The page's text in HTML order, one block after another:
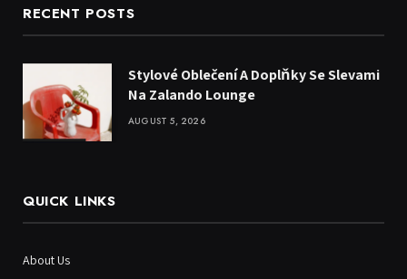
RECENT POSTS
Stylové Oblečení A Doplňky Se Slevami
Na Zalando Lounge
AUGUST 5, 2026
QUICK LINKS
About Us